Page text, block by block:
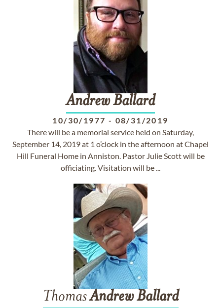
AndrewBallard
10/30/1977 - 08/31/2019
There will be a memorial service held on Saturday,
September 14, 2019 at 1 o’clock in the afternoon at Chapel
Hill Funeral Home in Anniston. Pastor Julie Scott will be
officiating. Visitation will be ...
ThomasAndrew Ballard